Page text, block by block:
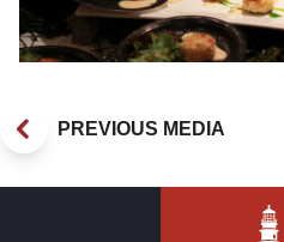
PREVIOUS MEDIA